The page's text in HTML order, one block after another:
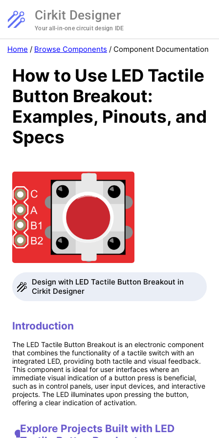
Cirkit Designer
Your all-in-one circuit design IDE
Home / Browse Components / Component Documentation
How to Use LED Tactile
Button Breakout:
Examples, Pinouts, and
Specs
Design with LED Tactile Button Breakout in
Cirkit Designer
Introduction
The LED Tactile Button Breakout is an electronic component
that combines the functionality of a tactile switch with an
integrated LED, providing both tactile and visual feedback.
This component is ideal for user interfaces where an
immediate visual indication of a button press is beneficial,
such as in control panels, user input devices, and interactive
projects. The LED illuminates upon pressing the button,
offering a clear indication of activation.
Explore Projects Built with LED